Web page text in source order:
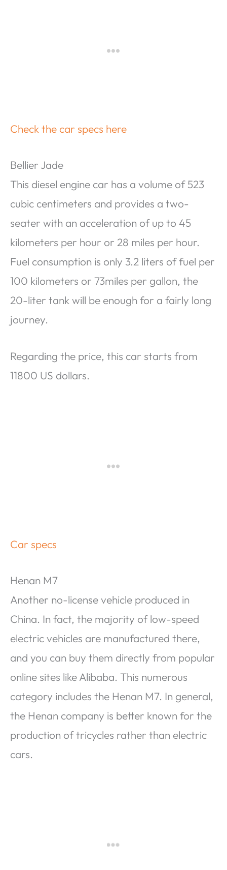
Check the car specs here
Bellier Jade
This diesel engine car has a volume of 523
cubic centimeters and provides a two-
seater with an acceleration of up to 45
kilometers per hour or 28 miles per hour.
Fuel consumption is only 3.2 liters of fuel per
100 kilometers or 73miles per gallon, the
20-liter tank will be enough for a fairly long
journey.
Regarding the price, this car starts from
11800 US dollars.
Car specs
Henan M7
Another no-license vehicle produced in
China. In fact, the majority of low-speed
electric vehicles are manufactured there,
and you can buy them directly from popular
online sites like Alibaba. This numerous
category includes the Henan M7. In general,
the Henan company is better known for the
production of tricycles rather than electric
cars.